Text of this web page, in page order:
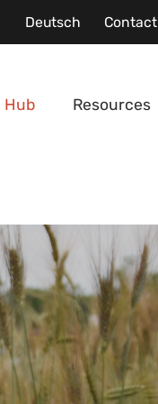
Deutsch Contact
Hub Resources